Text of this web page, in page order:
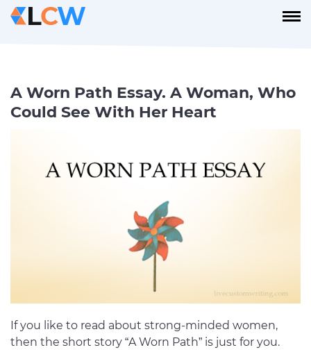
A Worn Path Essay. A Woman, Who
Could See With Her Heart
If you like to read about strong-minded women,
then the short story “A Worn Path” is just for you.